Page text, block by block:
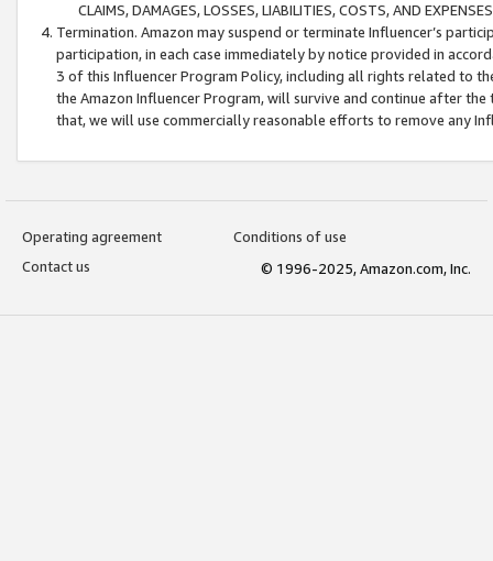
CLAIMS, DAMAGES, LOSSES, LIABILITIES, COSTS, AND
Termination. Amazon may suspend or terminate Influencer’s
participation, in each case immediately by notice provided in
3 of this Influencer Program Policy, including all rights related to
the Amazon Influencer Program, will survive and continue after
that, we will use commercially reasonable efforts to remove any
Operating agreement
Conditions of use
Contact us
© 1996-2025, Amazon.com, Inc.